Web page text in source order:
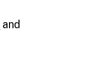
and